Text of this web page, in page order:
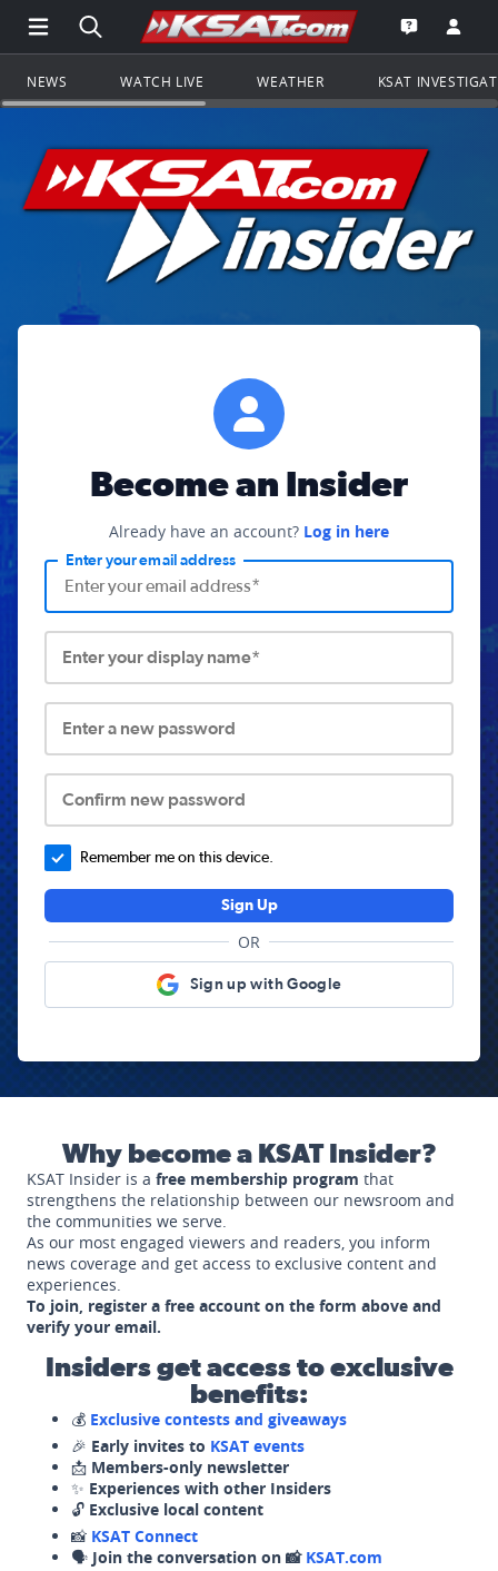
Open Main Menu Navigation
Search all of KSAT.comGo to the
Open the
NEWS WATCH LIVE WEATHER KSAT
Become an Insider
Already have an account? Log in here
Enter your email address
Enter your display name*
Enter a new password
Confirm new password
Remember me on this device.
Sign Up
OR
Sign up with Google
Why become a KSAT Insider?
KSAT Insider is a free membership program that
strengthens the relationship between our newsroom and
the communities we serve.
As our most engaged viewers and readers, you inform
news coverage and get access to exclusive content and
experiences.
To join, register a free account on the form above and
verify your email.
Insiders get access to exclusive
benefits:
💰 Exclusive contests and giveaways
🎉 Early invites to KSAT events
📩 Members-only newsletter
✨ Experiences with other Insiders
🔓 Exclusive local content
📸 KSAT Connect
🗣️ Join the conversation on 📸 KSAT.com